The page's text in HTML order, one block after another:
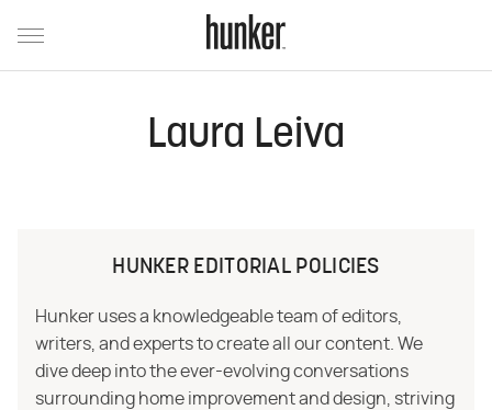
Laura Leiva
HUNKER EDITORIAL POLICIES
Hunker uses a knowledgeable team of editors,
writers, and experts to create all our content. We
dive deep into the ever-evolving conversations
surrounding home improvement and design, striving